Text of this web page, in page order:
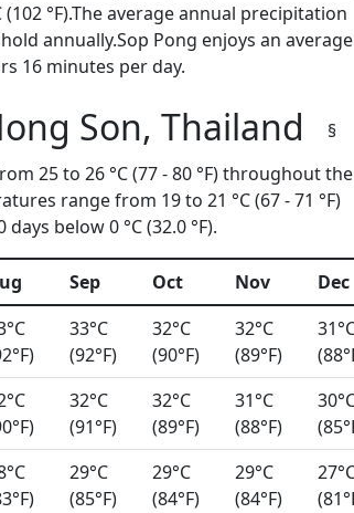
(102 °F).The average annual precipitation
annually.Sop Pong enjoys an
16 minutes per day.
Son, Thailand
§
25 to 26 °C (77 - 80 °F) throughout the
range from 19 to 21 °C (67 - 71 °F)
below 0 °C (32.0 °F).
Sep Oct Nov
Dec
33°C
(92°F)
32°C
(90°F)
32°C
(89°F)
32°C
(91°F)
32°C
(89°F)
31°C
(88°F)
29°C
(85°F)
29°C
(84°F)
29°C
(84°F)